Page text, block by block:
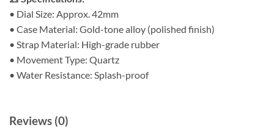
• Dial Size: Approx. 42mm
• Case Material: Gold-tone alloy (polished finish)
• Strap Material: High-grade rubber
• Movement Type: Quartz
• Water Resistance: Splash-proof
Reviews (0)